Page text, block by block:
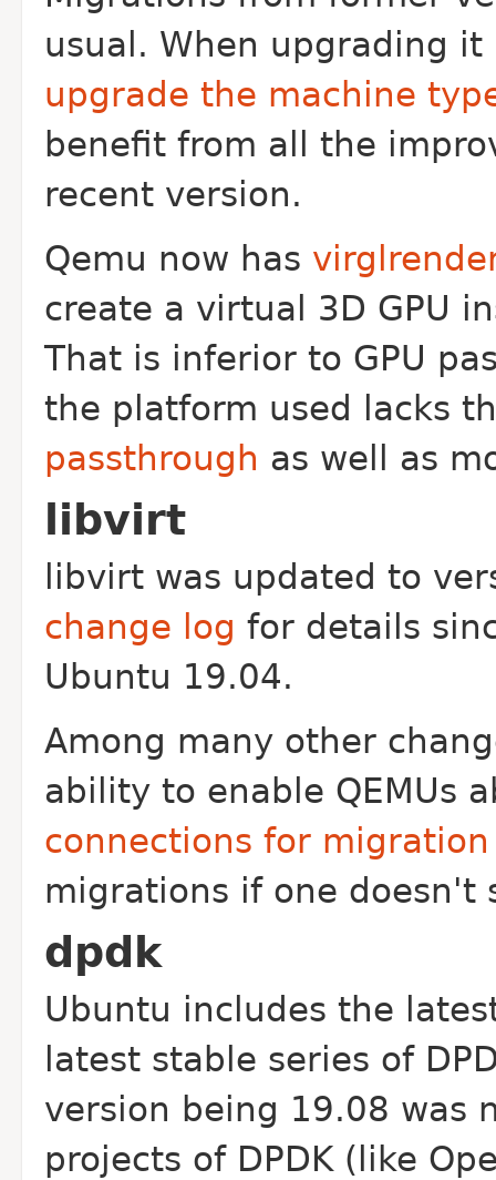
usual. When upgrading
upgrade the machine
benefit from all the
recent version.
Qemu now has
create a virtual 3D GPU
That is inferior to GPU
the platform used lacks
passthrough as well as
libvirt
libvirt was updated to
change log for details
Ubuntu 19.04.
Among many other
ability to enable QEMUs
connections for migration
migrations if one doesn't
dpdk
Ubuntu includes the
latest stable series of
version being 19.08 was
projects of DPDK (like